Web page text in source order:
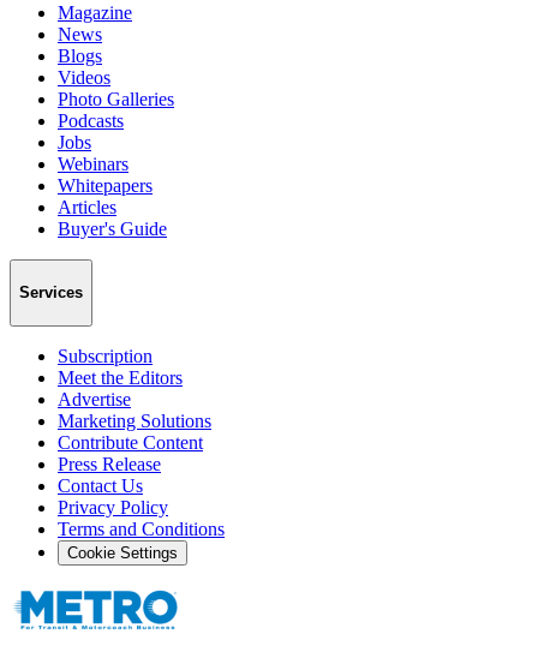
Magazine
News
Blogs
Videos
Photo Galleries
Podcasts
Jobs
Webinars
Whitepapers
Articles
Buyer's Guide
Services
Subscription
Meet the Editors
Advertise
Marketing Solutions
Contribute Content
Press Release
Contact Us
Privacy Policy
Terms and Conditions
Cookie Settings